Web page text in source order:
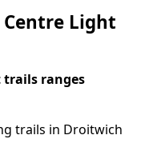
Light
trails ranges
trails in Droitwich